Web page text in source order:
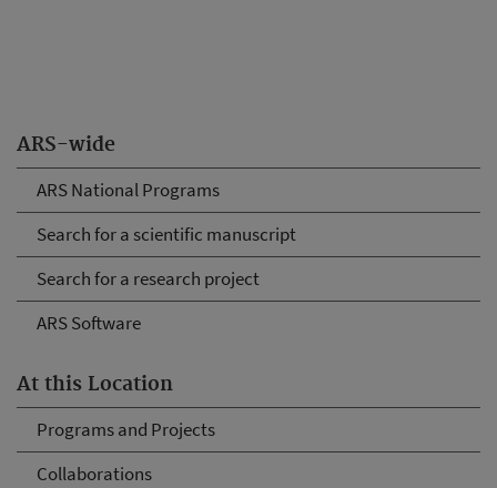
ARS-wide
ARS National Programs
Search for a scientific manuscript
Search for a research project
ARS Software
At this Location
Programs and Projects
Collaborations